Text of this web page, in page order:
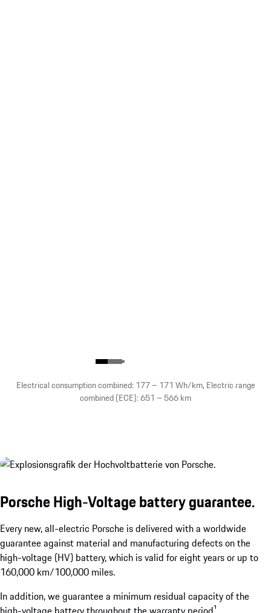
Electrical consumption combined: 177 – 171 Wh/km, Electric range
combined (ECE): 651 – 566 km
Porsche High-Voltage battery guarantee.
Every new, all-electric Porsche is delivered with a worldwide
guarantee against material and manufacturing defects on the
high-voltage (HV) battery, which is valid for eight years or up to
160,000 km/100,000 miles.
In addition, we guarantee a minimum residual capacity of the